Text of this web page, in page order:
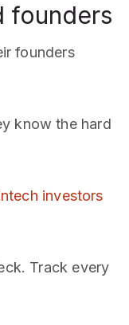
founders
founders
know the hard
investors
Track every